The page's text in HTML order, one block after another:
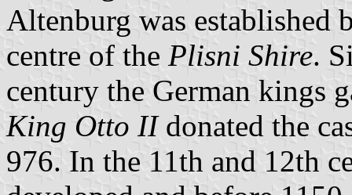
Altenburg was established
centre of the Plisni Shire.
century the German kings
King Otto IIdonated the
976. In the 11th and 12th